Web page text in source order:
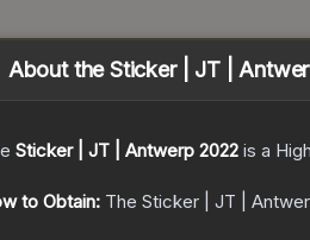
About theSticker | JT |
Sticker | JT | Antwerp 2022 is a
to Obtain: The Sticker | JT |